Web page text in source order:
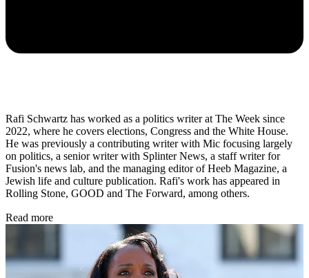
Rafi Schwartz has worked as a politics writer at The Week since
2022, where he covers elections, Congress and the White House.
He was previously a contributing writer with Mic focusing largely
on politics, a senior writer with Splinter News, a staff writer for
Fusion's news lab, and the managing editor of Heeb Magazine, a
Jewish life and culture publication. Rafi's work has appeared in
Rolling Stone, GOOD and The Forward, among others.
Read more